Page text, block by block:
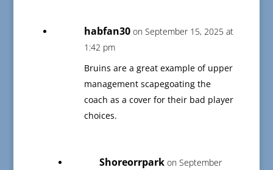
habfan30 on September 15, 2025 at
1:42 pm
Bruins are a great example of upper
management scapegoating the
coach as a cover for their bad player
choices.
Shoreorrpark on September